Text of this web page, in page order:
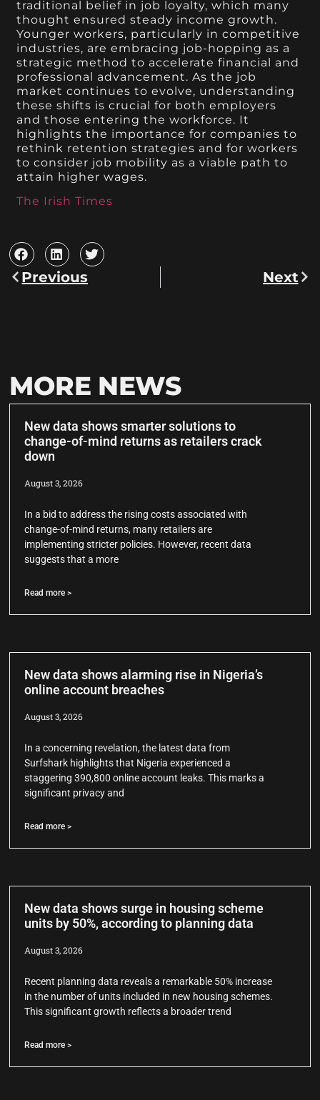
traditional belief in job loyalty, which many
thought ensured steady income growth.
Younger workers, particularly in competitive
industries, are embracing job-hopping as a
strategic method to accelerate financial and
professional advancement. As the job
market continues to evolve, understanding
these shifts is crucial for both employers
and those entering the workforce. It
highlights the importance for companies to
rethink retention strategies and for workers
to consider job mobility as a viable path to
attain higher wages.
The Irish Times
Previous Next
MORE NEWS
New data shows smarter solutions to
change-of-mind returns as retailers crack
down
August 3, 2026
In a bid to address the rising costs associated with
change-of-mind returns, many retailers are
implementing stricter policies. However, recent data
suggests that a more
Read more >
New data shows alarming rise in Nigeria’s
online account breaches
August 3, 2026
In a concerning revelation, the latest data from
Surfshark highlights that Nigeria experienced a
staggering 390,800 online account leaks. This marks a
significant privacy and
Read more >
New data shows surge in housing scheme
units by 50%, according to planning data
August 3, 2026
Recent planning data reveals a remarkable 50% increase
in the number of units included in new housing schemes.
This significant growth reflects a broader trend
Read more >